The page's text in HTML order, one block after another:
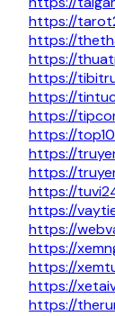
https://
https://
https://
https://
https://
https://
https://
https://
https://
https://
https://
https://
https://
https://
https://
https://